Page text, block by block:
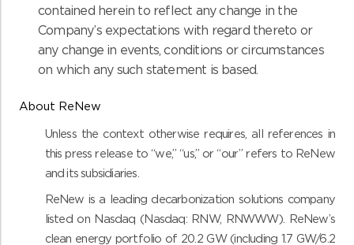
contained herein to reflect any change in the
Company’s expectations with regard thereto or
any change in events, conditions or circumstances
on which any such statement is based.
About ReNew
Unless the context otherwise requires, all references in
this press release to “we,” “us,” or “our” refers to ReNew
and its subsidiaries.
ReNew is a leading decarbonization solutions company
listed on Nasdaq (Nasdaq: RNW, RNWWW). ReNew’s
clean energy portfolio of 20.2 GW (including 1.7 GW/6.2